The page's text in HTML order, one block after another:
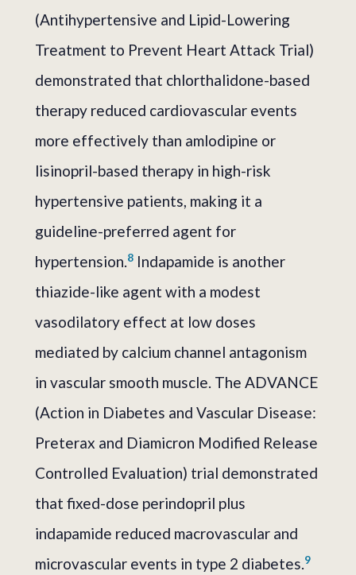
(Antihypertensive and Lipid-Lowering
Treatment to Prevent Heart Attack Trial)
demonstrated that chlorthalidone-based
therapy reduced cardiovascular events
more effectively than amlodipine or
lisinopril-based therapy in high-risk
hypertensive patients, making it a
guideline-preferred agent for
hypertension.8 Indapamide is another
thiazide-like agent with a modest
vasodilatory effect at low doses
mediated by calcium channel antagonism
in vascular smooth muscle. The ADVANCE
(Action in Diabetes and Vascular Disease:
Preterax and Diamicron Modified Release
Controlled Evaluation) trial demonstrated
that fixed-dose perindopril plus
indapamide reduced macrovascular and
microvascular events in type 2 diabetes.9